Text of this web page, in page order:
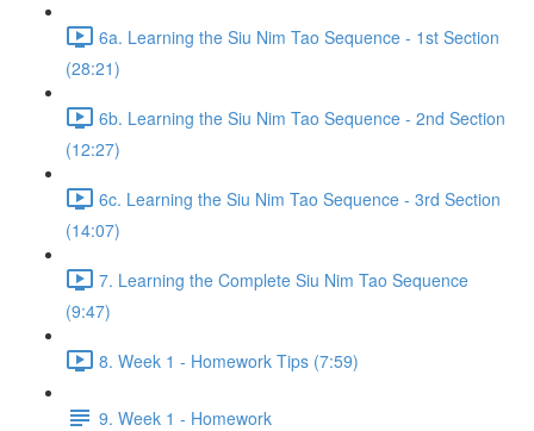
6a. Learning the Siu Nim Tao Sequence - 1st Section
(28:21)
6b. Learning the Siu Nim Tao Sequence - 2nd Section
(12:27)
6c. Learning the Siu Nim Tao Sequence - 3rd Section
(14:07)
7. Learning the Complete Siu Nim Tao Sequence
(9:47)
8. Week 1 - Homework Tips (7:59)
9. Week 1 - Homework